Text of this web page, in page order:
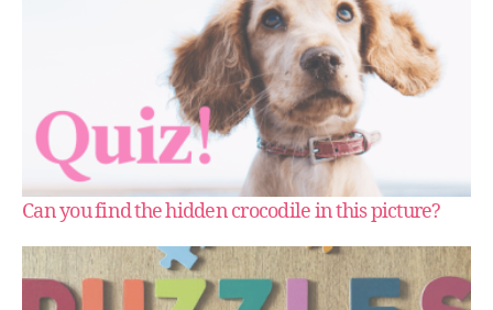
Can you find the hidden crocodile in this picture?